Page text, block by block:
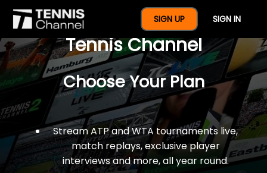
SIGN UP SIGN IN
$77 For A Full Year Of
Tennis Channel
Choose Your Plan
Stream ATP and WTA tournaments live,
match replays, exclusive player
interviews and more, all year round.